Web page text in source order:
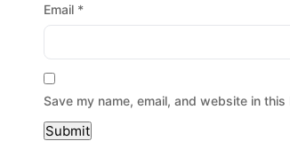
Email *
Save my name, email, and website in